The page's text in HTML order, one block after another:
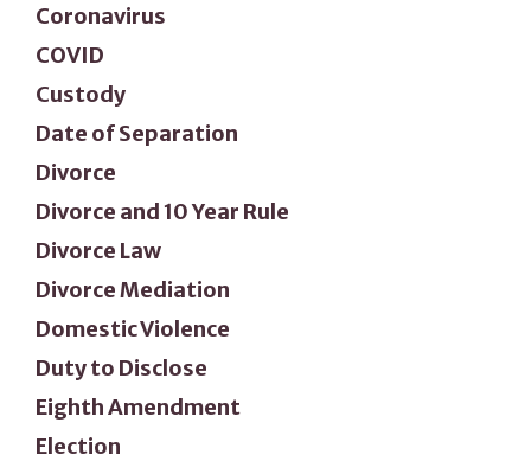
Coronavirus
COVID
Custody
Date of Separation
Divorce
Divorce and 10 Year Rule
Divorce Law
Divorce Mediation
Domestic Violence
Duty to Disclose
Eighth Amendment
Election